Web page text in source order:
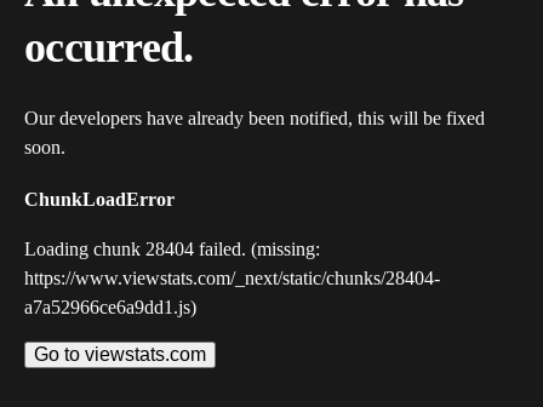
occurred.
Our developers have already been notified, this will be fixed
soon.
ChunkLoadError
Loading chunk 28404 failed. (missing:
https://www.viewstats.com/_next/static/chunks/28404-
a7a52966ce6a9dd1.js)
Go to viewstats.com